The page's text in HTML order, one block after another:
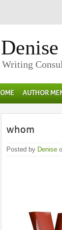
Writing
AUTHOR
whom
Posted by Denise